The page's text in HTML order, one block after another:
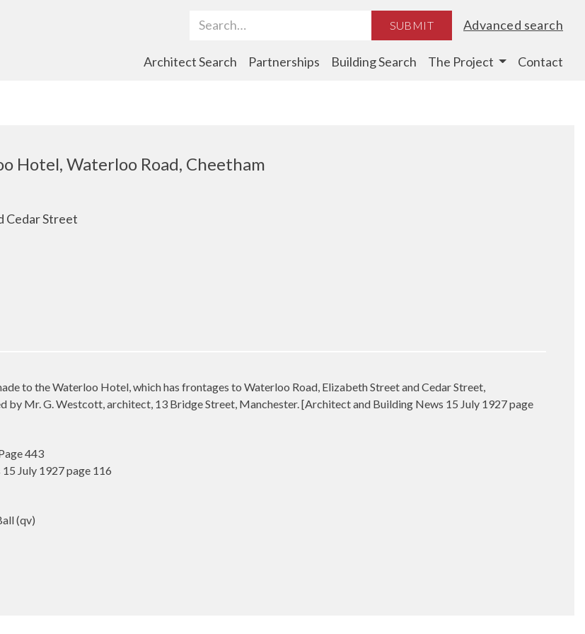
Search Term SUBMIT Advanced search
Architect Search Partnerships Building Search The Project Contact
Hotel, Waterloo Road, Cheetham
Cedar Street
to the Waterloo Hotel, which has frontages to Waterloo Road, Elizabeth Street and Cedar Street,
by Mr. G. Westcott, architect, 13 Bridge Street, Manchester. [Architect and Building News 15 July 1927 page
443
July 1927 page 116
(qv)